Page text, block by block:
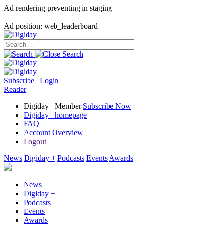
Ad rendering preventing in staging
Ad position: web_leaderboard
Subscribe | Login
Reader
Digiday+ Member Subscribe Now
Digiday+ homepage
FAQ
Account Overview
Logout
News Digiday + Podcasts Events Awards
News
Digiday +
Podcasts
Events
Awards